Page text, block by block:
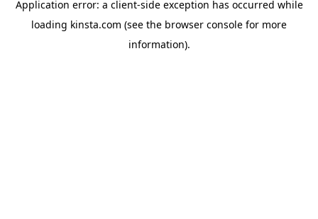
Application error: a client-side exception has occurred while
loading kinsta.com (see the browser console for more
information).